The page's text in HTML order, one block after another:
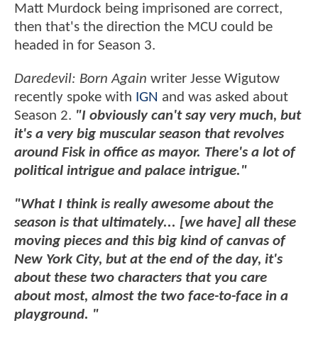
Matt Murdock being imprisoned are correct,
then that's the direction the MCU could be
headed in for Season 3.
Daredevil: Born Again writer Jesse Wigutow
recently spoke with IGN and was asked about
Season 2. "I obviously can't say very much, but
it's a very big muscular season that revolves
around Fisk in office as mayor. There's a lot of
political intrigue and palace intrigue."
"What I think is really awesome about the
season is that ultimately... [we have] all these
moving pieces and this big kind of canvas of
New York City, but at the end of the day, it's
about these two characters that you care
about most, almost the two face-to-face in a
playground. "